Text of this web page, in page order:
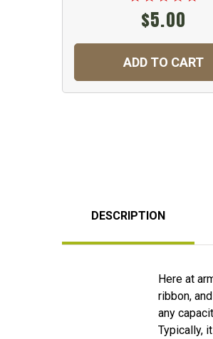
$5.00
ADD TO CART
DESCRIPTION
Here at
ribbon,
any
Typically,